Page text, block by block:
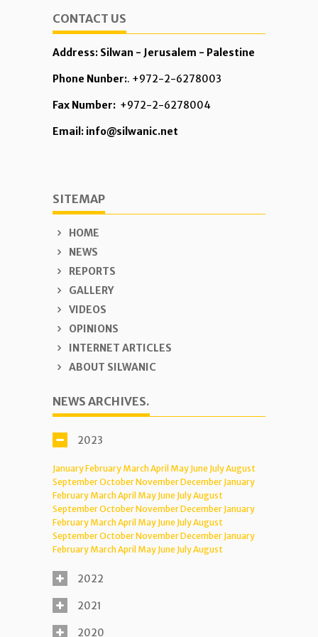
CONTACT US
Address: Silwan - Jerusalem - Palestine
Phone Nunber:. +972-2-6278003
Fax Number: +972-2-6278004
Email: info@silwanic.net
SITEMAP
HOME
NEWS
REPORTS
GALLERY
VIDEOS
OPINIONS
INTERNET ARTICLES
ABOUT SILWANIC
NEWS ARCHIVES.
2023
JanuaryFebruary MarchApril May June JulyAugust
SeptemberOctoberNovemberDecember January
February MarchApril May June JulyAugust
SeptemberOctoberNovemberDecember January
February MarchApril May June JulyAugust
SeptemberOctoberNovemberDecember January
February MarchApril May June JulyAugust
2022
2021
2020